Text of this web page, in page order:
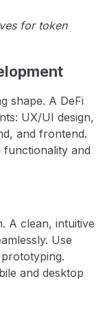
for token
shape. A DeFi
UX/UI design,
and frontend.
functionality and
A clean, intuitive
Use
and desktop